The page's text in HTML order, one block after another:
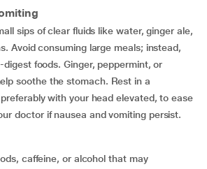
sips of clear fluids like water, ginger ale,
Avoid consuming large meals; instead,
foods. Ginger, peppermint, or
soothe the stomach. Rest in a
with your head elevated, to ease
doctor if nausea and vomiting persist.
caffeine, or alcohol that may